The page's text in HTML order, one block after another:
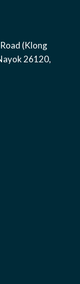
(Klong
26120,